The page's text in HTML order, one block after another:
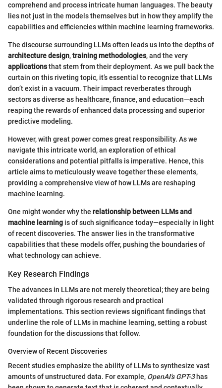
comprehend and process intricate human languages. The beauty
lies not just in the models themselves but in how they amplify the
capabilities and efficiencies within machine learning frameworks.
The discourse surrounding LLMs often leads us into the depths of
architecture design,training methodologies, and the very
applicationsthat stem from their deployment. As we pull back the
curtain on this riveting topic, it’s essential to recognize that LLMs
don’t exist in a vacuum. Their impact reverberates through
sectors as diverse as healthcare, finance, and education—each
reaping the rewards of enhanced data processing and superior
predictive modeling.
However, with great power comes great responsibility. As we
navigate this intricate world, an exploration of ethical
considerations and potential pitfalls is imperative. Hence, this
article aims to meticulously weave together these elements,
providing a comprehensive view of how LLMs are reshaping
machine learning.
One might wonder why the relationship between LLMs and
machine learning is of such significance today—especially in light
of recent discoveries. The answer lies in the transformative
capabilities that these models offer, pushing the boundaries of
what technology can achieve.
Key Research Findings
The advances in LLMs are not merely theoretical; they are being
validated through rigorous research and practical
implementations. This section reviews significant findings that
underline the role of LLMs in machine learning, setting a robust
foundation for the discussions that follow.
Overview of Recent Discoveries
Recent studies emphasize the ability of LLMs to synthesize vast
amounts of unstructured data. For example, OpenAI's GPT-3has